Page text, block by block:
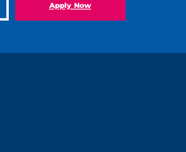
Apply Now